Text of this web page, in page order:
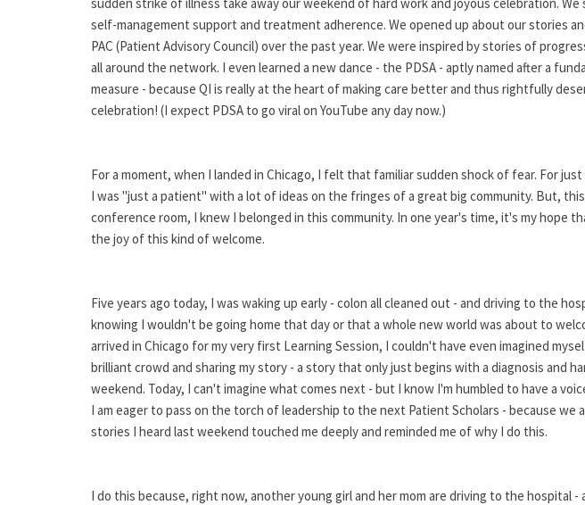
self-management support and treatment adherence. We opened up about our stories
PAC (Patient Advisory Council) over the past year. We were inspired by stories of
all around the network. I even learned a new dance - the PDSA - aptly named after a
measure - because QI is really at the heart of making care better and thus rightfully
celebration! (I expect PDSA to go viral on YouTube any day now.)
For a moment, when I landed in Chicago, I felt that familiar sudden shock of fear. For
I was "just a patient" with a lot of ideas on the fringes of a great big community. But,
conference room, I knew I belonged in this community. In one year's time, it's my hope
the joy of this kind of welcome.
Five years ago today, I was waking up early - colon all cleaned out - and driving to the
knowing I wouldn't be going home that day or that a whole new world was about to
arrived in Chicago for my very first Learning Session, I couldn't have even imagined
brilliant crowd and sharing my story - a story that only just begins with a diagnosis and
weekend. Today, I can't imagine what comes next - but I know I'm humbled to have a
I am eager to pass on the torch of leadership to the next Patient Scholars - because we
stories I heard last weekend touched me deeply and reminded me of why I do this.
I do this because, right now, another young girl and her mom are driving to the hospital